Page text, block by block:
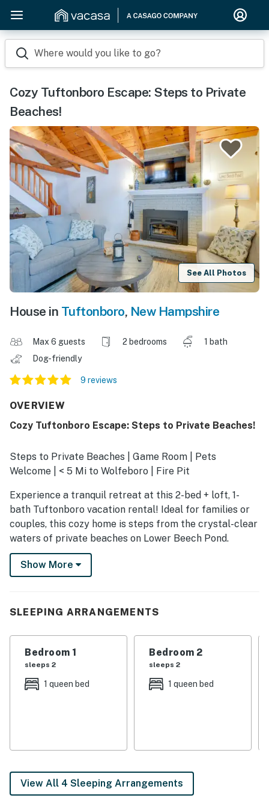
Where would you like to go?
Cozy Tuftonboro Escape: Steps to Private
Beaches!
See All Photos
House in Tuftonboro, New Hampshire
Max 6 guests 2 bedrooms
1 bath
Dog-friendly
9 reviews
OVERVIEW
Cozy Tuftonboro Escape: Steps to Private Beaches!
Steps to Private Beaches | Game Room | Pets
Welcome | < 5 Mi to Wolfeboro | Fire Pit
Experience a tranquil retreat at this 2-bed + loft, 1-
bath Tuftonboro vacation rental! Ideal for families or
couples, this cozy home is steps from the crystal-clear
waters of private beaches on Lower Beech Pond.
Spend your days on nearby hiking trails or in the game
room, then return home to relax by the firepit. Your
-- THE PROPERTY --
Ski Area | Near Cross-Country Skiing & Downhill Skiing
Bedroom 1: Queen Bed | Bedroom 2: Queen Bed | Loft:
combo, board games, books, basketball arcade game,
ping pong table, yard games
Show More
SLEEPING ARRANGEMENTS
Bedroom 1
sleeps 2
1 queen bed
Bedroom 2
sleeps 2
1 queen bed
View All 4 Sleeping Arrangements